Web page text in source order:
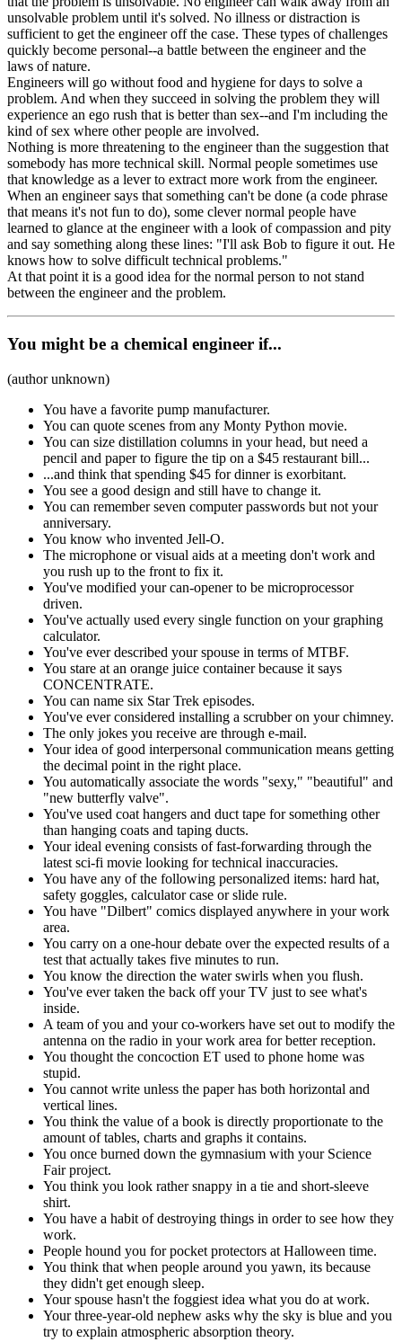
unsolvable problem until it's solved. No illness or distraction is
sufficient to get the engineer off the case. These types of challenges
quickly become personal--a battle between the engineer and the
laws of nature.
Engineers will go without food and hygiene for days to solve a
problem. And when they succeed in solving the problem they will
experience an ego rush that is better than sex--and I'm including the
kind of sex where other people are involved.
Nothing is more threatening to the engineer than the suggestion that
somebody has more technical skill. Normal people sometimes use
that knowledge as a lever to extract more work from the engineer.
When an engineer says that something can't be done (a code phrase
that means it's not fun to do), some clever normal people have
learned to glance at the engineer with a look of compassion and pity
and say something along these lines: "I'll ask Bob to figure it out. He
knows how to solve difficult technical problems."
At that point it is a good idea for the normal person to not stand
between the engineer and the problem.
You might be a chemical engineer if...
(author unknown)
You have a favorite pump manufacturer.
You can quote scenes from any Monty Python movie.
You can size distillation columns in your head, but need a
pencil and paper to figure the tip on a $45 restaurant bill...
...and think that spending $45 for dinner is exorbitant.
You see a good design and still have to change it.
You can remember seven computer passwords but not your
anniversary.
You know who invented Jell-O.
The microphone or visual aids at a meeting don't work and
you rush up to the front to fix it.
You've modified your can-opener to be microprocessor
driven.
You've actually used every single function on your graphing
calculator.
You've ever described your spouse in terms of MTBF.
You stare at an orange juice container because it says
CONCENTRATE.
You can name six Star Trek episodes.
You've ever considered installing a scrubber on your chimney.
The only jokes you receive are through e-mail.
Your idea of good interpersonal communication means getting
the decimal point in the right place.
You automatically associate the words "sexy," "beautiful" and
"new butterfly valve".
You've used coat hangers and duct tape for something other
than hanging coats and taping ducts.
Your ideal evening consists of fast-forwarding through the
latest sci-fi movie looking for technical inaccuracies.
You have any of the following personalized items: hard hat,
safety goggles, calculator case or slide rule.
You have "Dilbert" comics displayed anywhere in your work
area.
You carry on a one-hour debate over the expected results of a
test that actually takes five minutes to run.
You know the direction the water swirls when you flush.
You've ever taken the back off your TV just to see what's
inside.
A team of you and your co-workers have set out to modify the
antenna on the radio in your work area for better reception.
You thought the concoction ET used to phone home was
stupid.
You cannot write unless the paper has both horizontal and
vertical lines.
You think the value of a book is directly proportionate to the
amount of tables, charts and graphs it contains.
You once burned down the gymnasium with your Science
Fair project.
You think you look rather snappy in a tie and short-sleeve
shirt.
You have a habit of destroying things in order to see how they
work.
People hound you for pocket protectors at Halloween time.
You think that when people around you yawn, its because
they didn't get enough sleep.
Your spouse hasn't the foggiest idea what you do at work.
Your three-year-old nephew asks why the sky is blue and you
try to explain atmospheric absorption theory.